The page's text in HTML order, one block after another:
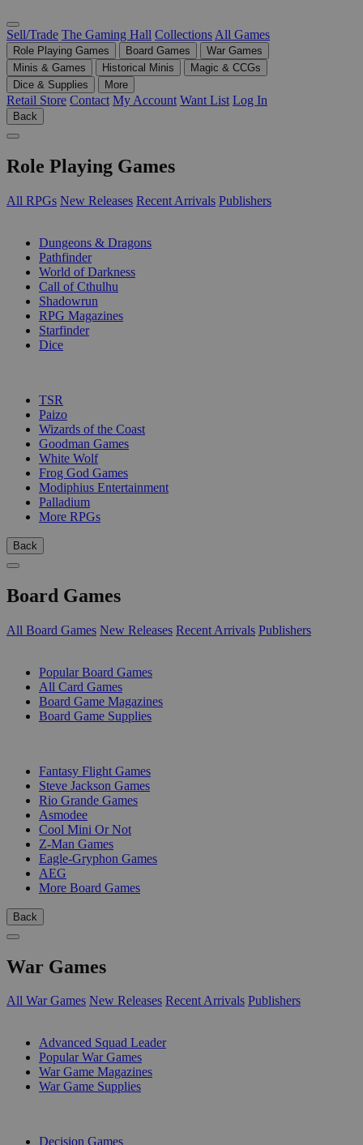
Sell/Trade The Gaming Hall Collections All Games
Role Playing Games Board Games
War Games
Minis & Games
Historical Minis
Magic & CCGs
Dice & Supplies
More
Retail Store Contact My Account Want List Log In
Back
Role Playing Games
All RPGs New Releases Recent Arrivals Publishers
Dungeons & Dragons
Pathfinder
World of Darkness
Call of Cthulhu
Shadowrun
RPG Magazines
Starfinder
Dice
TSR
Paizo
Wizards of the Coast
Goodman Games
White Wolf
Frog God Games
Modiphius Entertainment
Palladium
More RPGs
Back
Board Games
All Board Games New Releases Recent Arrivals Publishers
Popular Board Games
All Card Games
Board Game Magazines
Board Game Supplies
Fantasy Flight Games
Steve Jackson Games
Rio Grande Games
Asmodee
Cool Mini Or Not
Z-Man Games
Eagle-Gryphon Games
AEG
More Board Games
Back
War Games
All War Games New Releases Recent Arrivals Publishers
Advanced Squad Leader
Popular War Games
War Game Magazines
War Game Supplies
Decision Games